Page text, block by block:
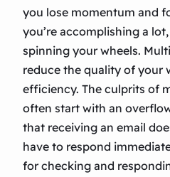
you lose momentum and
you’re accomplishing a
spinning your wheels.
reduce the quality of your
efficiency. The culprits of
often start with an
that receiving an email
have to respond
for checking and